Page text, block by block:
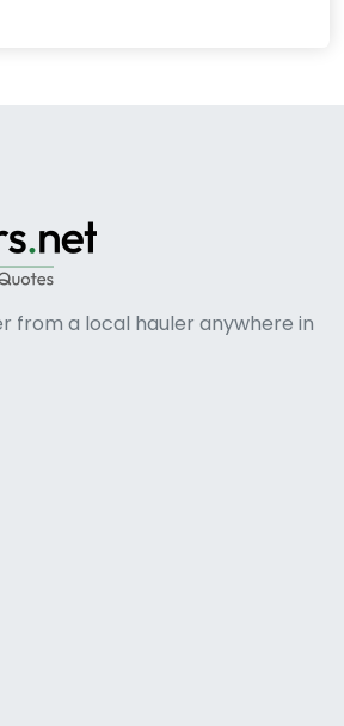
from a local hauler anywhere in